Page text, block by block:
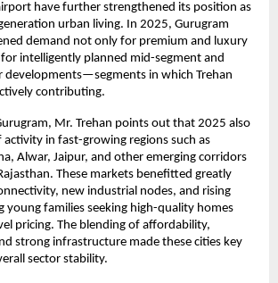
have further strengthened its position as
urban living. In 2025, Gurugram
demand not only for premium and luxury
intelligently planned mid-segment and
developments—segments in which Trehan
contributing.
Mr. Trehan points out that 2025 also
activity in fast-growing regions such as
Alwar, Jaipur, and other emerging corridors
These markets benefitted greatly
new industrial nodes, and rising
young families seeking high-quality homes
pricing. The blending of affordability,
strong infrastructure made these cities key
sector stability.